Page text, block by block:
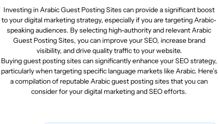
Sitewide
Link Insertion
Case Studies
Research
Meet-ups and Webinars
Glossary
Request a demo
Sign Up
Log In
Investing in Arabic Guest Posting Sites can provide a significant boost
to your digital marketing strategy, especially if you are targeting Arabic-
speaking audiences. By selecting high-authority and relevant Arabic
Guest Posting Sites, you can improve your SEO, increase brand
visibility, and drive quality traffic to your website.
Buying guest posting sites can significantly enhance your SEO strategy,
particularly when targeting specific language markets like Arabic. Here’s
a compilation of reputable Arabic guest posting sites that you can
consider for your digital marketing and SEO efforts.